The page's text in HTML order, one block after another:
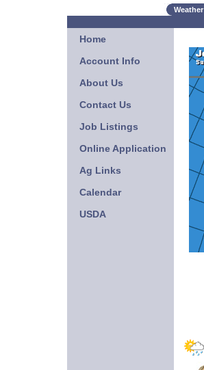
Weather
Home
Account Info
About Us
Contact Us
Job Listings
Online Application
Ag Links
Calendar
USDA